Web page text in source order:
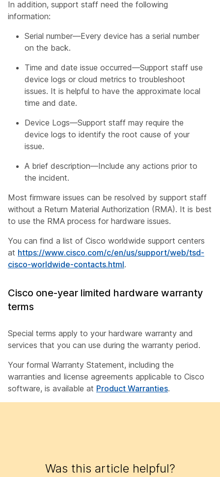
In addition, support staff need the following
information:
Serial number—Every device has a serial number
on the back.
Time and date issue occurred—Support staff use
device logs or cloud metrics to troubleshoot
issues. It is helpful to have the approximate local
time and date.
Device Logs—Support staff may require the
device logs to identify the root cause of your
issue.
A brief description—Include any actions prior to
the incident.
Most firmware issues can be resolved by support staff
without a Return Material Authorization (RMA). It is best
to use the RMA process for hardware issues.
You can find a list of Cisco worldwide support centers
at https://www.cisco.com/c/en/us/support/web/tsd-
cisco-worldwide-contacts.html.
Cisco one-year limited hardware warranty
terms
Special terms apply to your hardware warranty and
services that you can use during the warranty period.
Your formal Warranty Statement, including the
warranties and license agreements applicable to Cisco
software, is available at Product Warranties.
Was this article helpful?